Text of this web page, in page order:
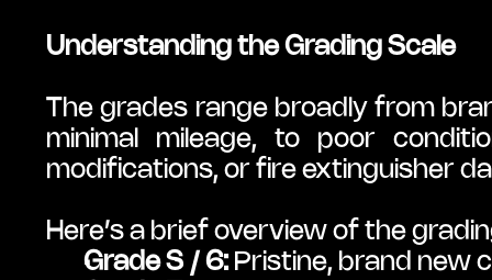
Understanding the Grading Scale
The grades range broadly from
minimal mileage, to poor
modifications, or fire extinguisher
Here’s a brief overview of the
Grade S / 6: Pristine, brand new